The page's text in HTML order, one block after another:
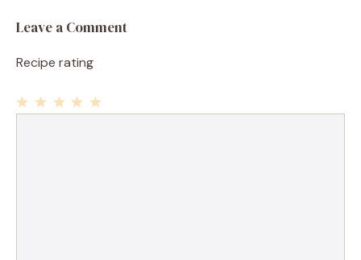
Leave a Comment
Recipe rating